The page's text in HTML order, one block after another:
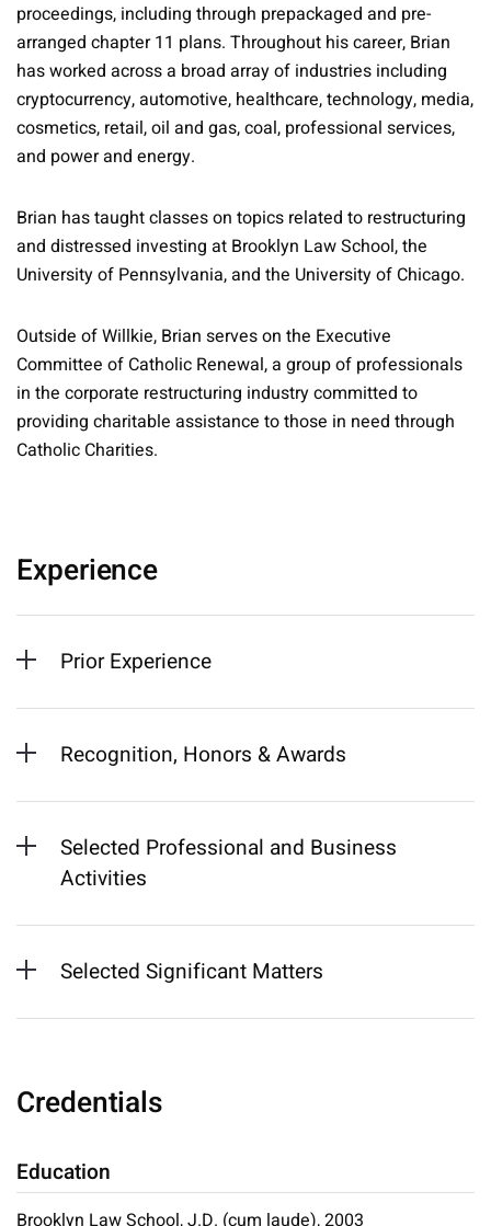
proceedings, including through prepackaged and pre-
arranged chapter 11 plans. Throughout his career, Brian
has worked across a broad array of industries including
cryptocurrency, automotive, healthcare, technology, media,
cosmetics, retail, oil and gas, coal, professional services,
and power and energy.
Brian has taught classes on topics related to restructuring
and distressed investing at Brooklyn Law School, the
University of Pennsylvania, and the University of Chicago.
Outside of Willkie, Brian serves on the Executive
Committee of Catholic Renewal, a group of professionals
in the corporate restructuring industry committed to
providing charitable assistance to those in need through
Catholic Charities.
Experience
Prior Experience
Recognition, Honors & Awards
Selected Professional and Business
Activities
Selected Significant Matters
Credentials
Education
Brooklyn Law School, J.D. (cum laude), 2003